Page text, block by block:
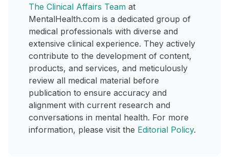
The Clinical Affairs Team at
MentalHealth.com is a dedicated group of
medical professionals with diverse and
extensive clinical experience. They actively
contribute to the development of content,
products, and services, and meticulously
review all medical material before
publication to ensure accuracy and
alignment with current research and
conversations in mental health. For more
information, please visit the Editorial Policy.